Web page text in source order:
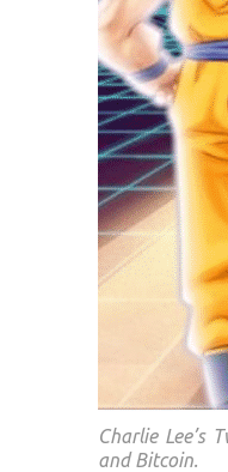
Charlie Lee’s
and Bitcoin.